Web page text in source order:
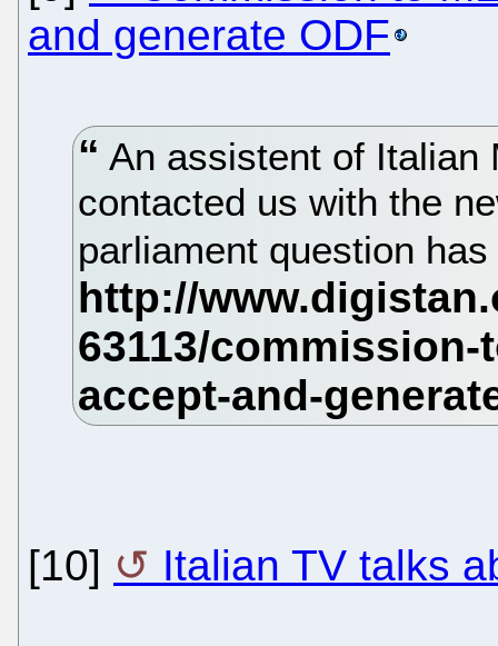
and generate ODF
An assistent of Italian
contacted us with the
parliament question
[10] Italian TV talks